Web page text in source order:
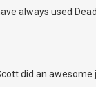
always used
did an awesome